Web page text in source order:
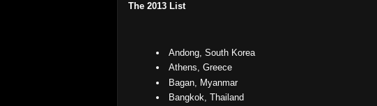
The 2013 List
Andong, South Korea
Athens, Greece
Bagan, Myanmar
Bangkok, Thailand